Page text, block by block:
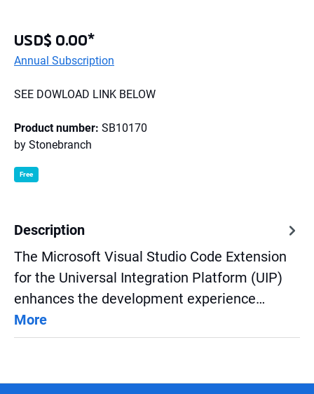
USD$ 0.00*
Annual Subscription
SEE DOWLOAD LINK BELOW
Product number: SB10170
by Stonebranch
Free
Description
The Microsoft Visual Studio Code Extension
for the Universal Integration Platform (UIP)
enhances the development experience…
More